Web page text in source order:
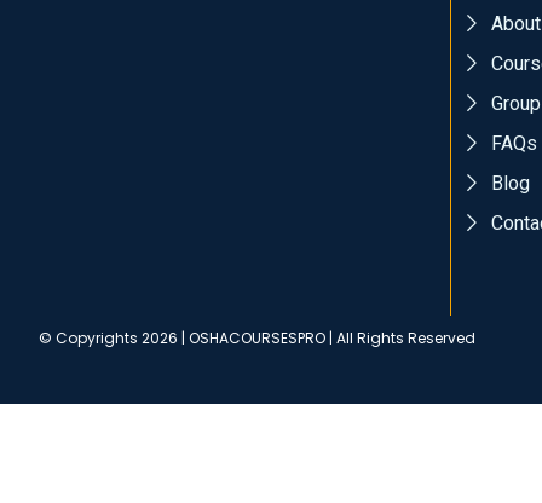
FAQs
Blog
© Copyrights 2026 | OSHACOURSESPRO | All Rights Reserved